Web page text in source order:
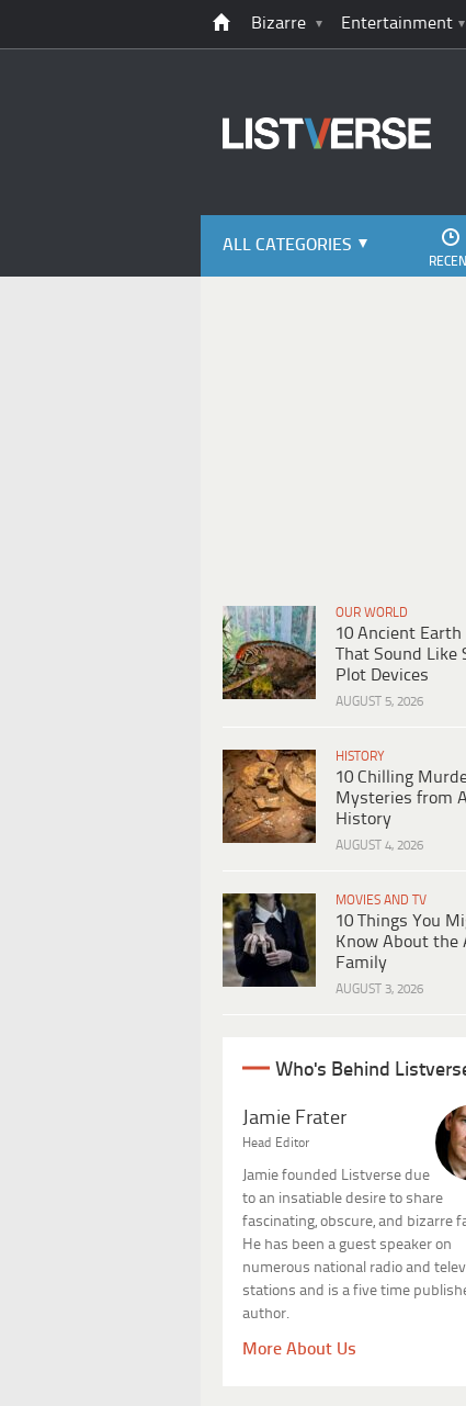
Bizarre Entertainment
ALL CATEGORIES
OUR WORLD
10 Ancient Earth
That Sound Like
Plot Devices
AUGUST 5, 2026
HISTORY
10 Chilling
Mysteries from
History
AUGUST 4, 2026
MOVIES AND TV
10 Things You
Know About the
Family
AUGUST 3, 2026
Who's Behind
Jamie Frater
Head Editor
Jamie founded Listverse due
to an insatiable desire to share
fascinating, obscure, and bizarre
He has been a guest speaker on
numerous national radio and
stations and is a five time
author.
More About Us